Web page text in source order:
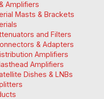
Amplifiers
Masts & Brackets
and Filters
& Adapters
Amplifiers
Amplifiers
Dishes & LNBs